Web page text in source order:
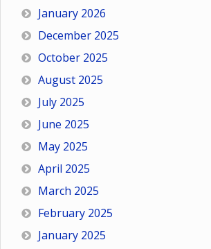
January 2026
December 2025
October 2025
August 2025
July 2025
June 2025
May 2025
April 2025
March 2025
February 2025
January 2025